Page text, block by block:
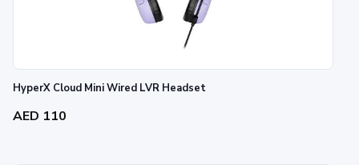
HyperX Cloud Mini Wired LVR Headset
AED 110